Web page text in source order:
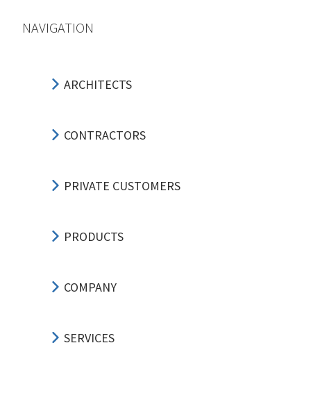
NAVIGATION
ARCHITECTS
CONTRACTORS
PRIVATE CUSTOMERS
PRODUCTS
COMPANY
SERVICES